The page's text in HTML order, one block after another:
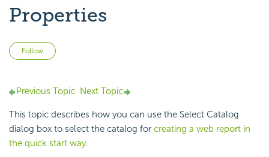
Properties
Follow
Previous Topic Next Topic
This topic describes how you can use the Select Catalog
dialog box to select the catalog for creating a web report in
the quick start way.